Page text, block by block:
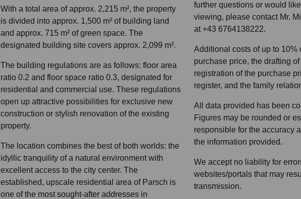
With a total area of approx. 2,215 m², the property
is divided into approx. 1,500 m² of building land
and approx. 715 m² of green space. The
designated building site covers approx. 2,099 m².
The building regulations are as follows: floor area
ratio 0.2 and floor space ratio 0.3, designated for
residential and commercial use. These regulations
open up attractive possibilities for exclusive new
construction or stylish renovation of the existing
property.
The location combines the best of both worlds: the
idyllic tranquility of a natural environment with
excellent access to the city center. The
established, upscale residential area of Parsch is
one of the most sought-after addresses in
further questions or would
viewing, please contact Mr.
at +43 6764138222.
Additional costs of up to 10%
purchase price, the drafting
registration of the purchase
register, and the family
All data provided has been
Figures may be rounded or
responsible for the accuracy
the information provided.
We accept no liability for
websites/portals that may
transmission.